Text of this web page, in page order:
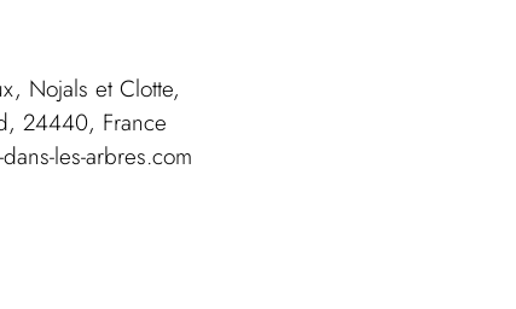
Nojals et Clotte,
24440, France
les-arbres.com